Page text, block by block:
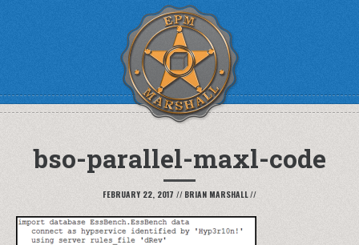
bso-parallel-maxl-code
FEBRUARY 22, 2017 // BRIAN MARSHALL//